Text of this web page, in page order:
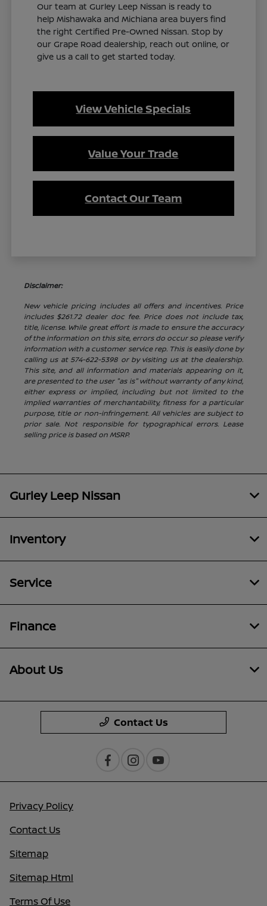
Our team at Gurley Leep Nissan is ready to
help Mishawaka and Michiana area buyers find
the right Certified Pre-Owned Nissan. Stop by
our Grape Road dealership, reach out online, or
give us a call to get started today.
View Vehicle Specials
Value Your Trade
Contact Our Team
Disclaimer:
New vehicle pricing includes all offers and incentives. Price
includes $261.72 dealer doc fee. Price does not include tax,
title, license. While great effort is made to ensure the accuracy
of the information on this site, errors do occur so please verify
information with a customer service rep. This is easily done by
calling us at 574-622-5398 or by visiting us at the dealership.
This site, and all information and materials appearing on it,
are presented to the user "as is" without warranty of any kind,
either express or implied, including but not limited to the
implied warranties of merchantability, fitness for a particular
purpose, title or non-infringement. All vehicles are subject to
prior sale. Not responsible for typographical errors. Lease
selling price is based on MSRP.
Gurley Leep Nissan
Inventory
Service
Finance
About Us
Contact Us
Privacy Policy
Contact Us
Sitemap
Sitemap Html
Terms Of Use